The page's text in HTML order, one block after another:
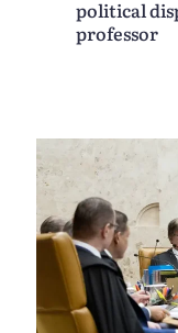
political
professor